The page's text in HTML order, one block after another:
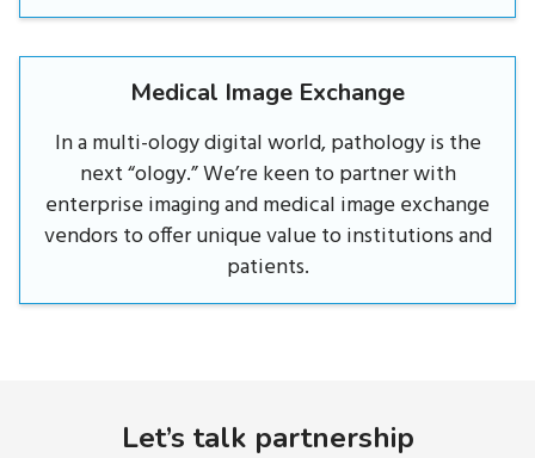
Medical Image Exchange
In a multi-ology digital world, pathology is the
next “ology.” We’re keen to partner with
enterprise imaging and medical image exchange
vendors to offer unique value to institutions and
patients.
Let’s talk partnership